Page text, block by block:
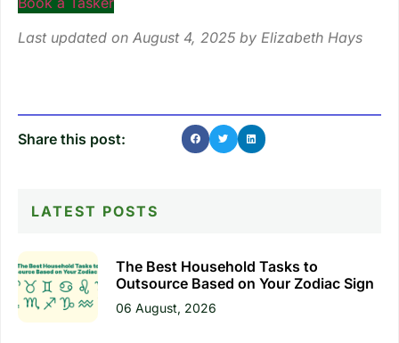
Last updated on August 4, 2025 by Elizabeth Hays
Share this post:
LATEST POSTS
The Best Household Tasks to
Outsource Based on Your Zodiac Sign
06 August, 2026